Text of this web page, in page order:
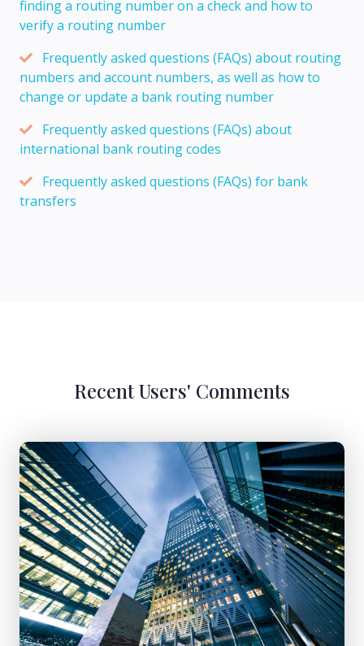
finding a routing number on a check and how to
verify a routing number
Frequently asked questions (FAQs) about routing
numbers and account numbers, as well as how to
change or update a bank routing number
Frequently asked questions (FAQs) about
international bank routing codes
Frequently asked questions (FAQs) for bank
transfers
Recent Users' Comments